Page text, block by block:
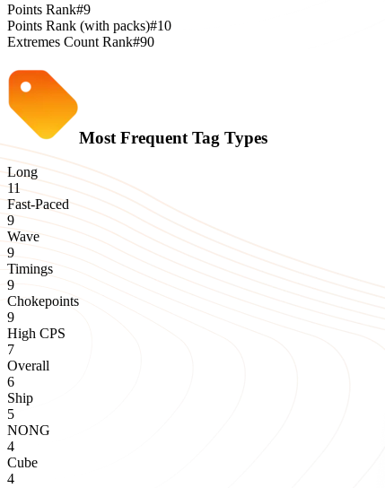
Points Rank#9
Points Rank (with packs)#10
Extremes Count Rank#90
Most Frequent Tag Types
Long
11
Fast-Paced
9
Wave
9
Timings
9
Chokepoints
9
High CPS
7
Overall
6
Ship
5
NONG
4
Cube
4